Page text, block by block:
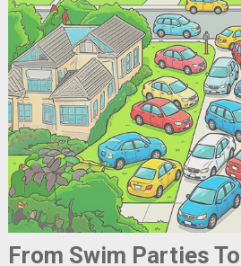
From Swim Parties